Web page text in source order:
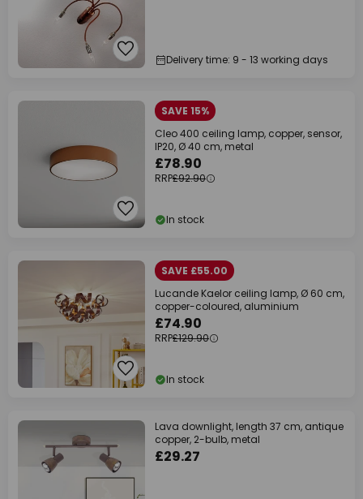
Delivery time: 9 - 13 working days
SAVE 15%
Cleo 400 ceiling lamp, copper, sensor,
IP20, Ø 40 cm, metal
£78.90
RRP£92.90
In stock
SAVE £55.00
Lucande Kaelor ceiling lamp, Ø 60 cm,
copper-coloured, aluminium
£74.90
RRP£129.90
In stock
Lava downlight, length 37 cm, antique
copper, 2-bulb, metal
£29.27